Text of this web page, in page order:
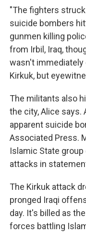
"The fighters
suicide bombers
gunmen killing
from Irbil, Iraq,
wasn't immediately
Kirkuk, but
The militants also
the city, Alice says.
apparent suicide
Associated Press.
Islamic State
attacks in
The Kirkuk attack
pronged Iraqi
day. It's billed as
forces battling